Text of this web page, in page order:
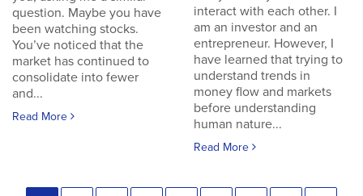
question. Maybe you have
been watching stocks.
You’ve noticed that the
market has continued to
consolidate into fewer
and...
Read More
interact with each other. I
am an investor and an
entrepreneur. However, I
have learned that trying to
understand trends in
money flow and markets
before understanding
human nature...
Read More